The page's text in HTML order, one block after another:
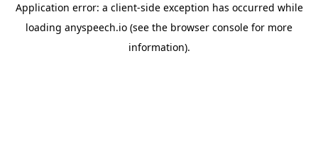
Application error: a client-side exception has occurred while
loading anyspeech.io (see the browser console for more
information).